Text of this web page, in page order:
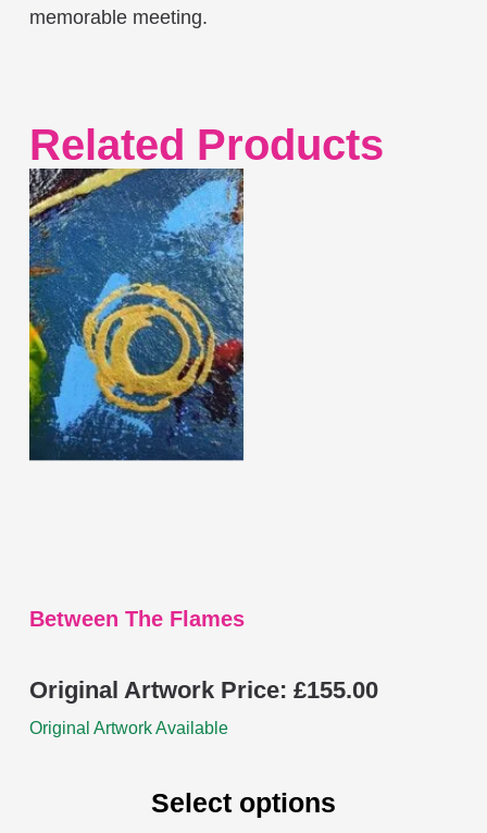
memorable meeting.
Related Products
Between The Flames
Original Artwork Price: £155.00
Original Artwork Available
Select options
This
product
has
multiple
variants.
The
options
may
be
chosen